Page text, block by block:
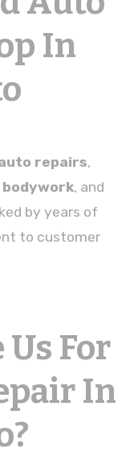
In
repairs,
bodywork, and
by years of
to customer
For
In